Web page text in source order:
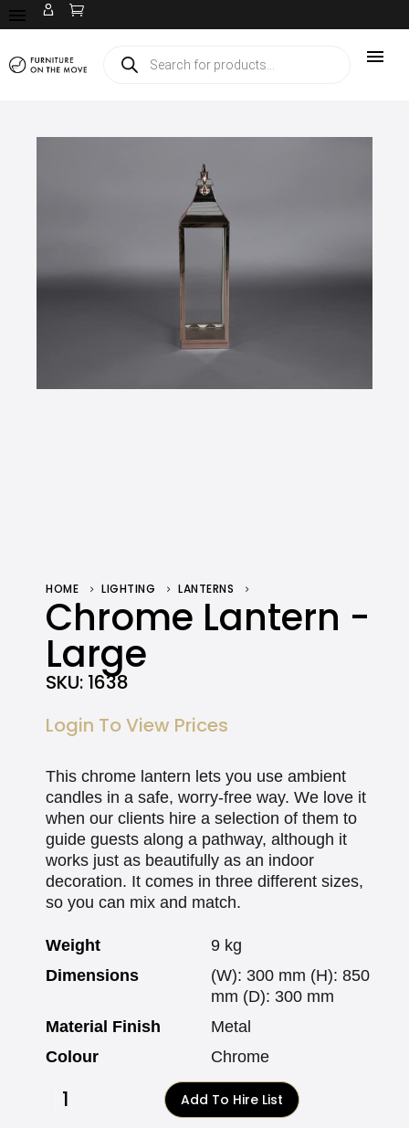
HOME LIGHTING LANTERNS
CHROME LANTERN – LARGE
Chrome Lantern -
Large
SKU: 1638
Login To View Prices
This chrome lantern lets you use ambient
candles in a safe, worry-free way. We love it
when our clients hire a selection of them to
guide guests along a pathway, although it
works just as beautifully as an indoor
decoration. It comes in three different sizes,
so you can mix and match.
Weight
9 kg
Dimensions
(W): 300 mm (H): 850
mm (D): 300 mm
Material Finish
Metal
Colour
Chrome
Add To Hire List